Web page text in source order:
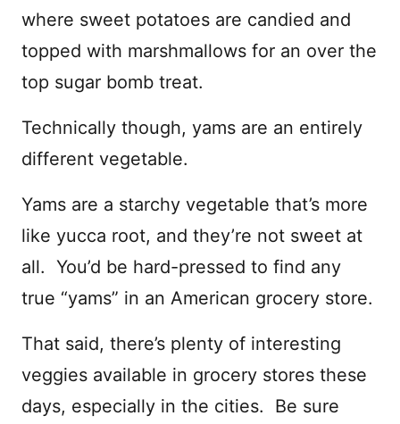
where sweet potatoes are candied and
topped with marshmallows for an over the
top sugar bomb treat.
Technically though, yams are an entirely
different vegetable.
Yams are a starchy vegetable that’s more
like yucca root, and they’re not sweet at
all. You’d be hard-pressed to find any
true “yams” in an American grocery store.
That said, there’s plenty of interesting
veggies available in grocery stores these
days, especially in the cities. Be sure